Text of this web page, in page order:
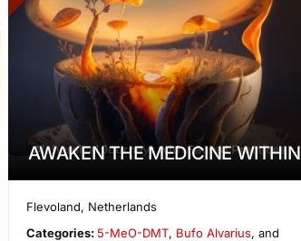
AWAKEN THE MEDICINE WITHIN
Flevoland, Netherlands
Categories: 5-MeO-DMT, Bufo Alvarius, and